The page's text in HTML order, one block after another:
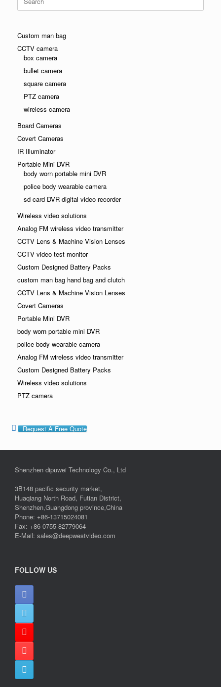
for:
Custom man bag
CCTV camera
box camera
bullet camera
square camera
PTZ camera
wireless camera
Board Cameras
Covert Cameras
IR Illuminator
Portable Mini DVR
body worn portable mini DVR
police body wearable camera
sd card DVR digital video recorder
Wireless video solutions
Analog FM wireless video transmitter
CCTV Lens & Machine Vision Lenses
CCTV video test monitor
Custom Designed Battery Packs
custom man bag hand bag and clutch
CCTV Lens & Machine Vision Lenses
Covert Cameras
Portable Mini DVR
body worn portable mini DVR
police body wearable camera
Analog FM wireless video transmitter
Custom Designed Battery Packs
Wireless video solutions
PTZ camera
Request A Free Quote
Shenzhen dipuwei Technology Co., Ltd
3B148 pacific security market,
Huaqiang North Road, Futian District,
Shenzhen,Guangdong province,China
Phone: +86-13715024081
Fax: +86-0755-82779064
E-Mail: sales@deepwestvideo.com
FOLLOW US